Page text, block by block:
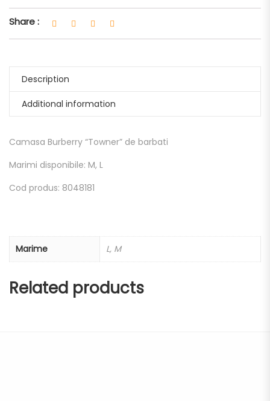
Share :
Description
Additional information
Camasa Burberry “Towner” de barbati
Marimi disponibile: M, L
Cod produs: 8048181
Marime L, M
Related products